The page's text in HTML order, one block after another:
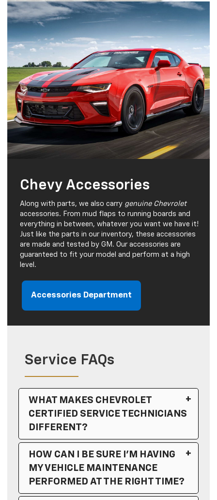
Chevy Accessories
Along with parts, we also carry genuine Chevrolet
accessories. From mud flaps to running boards and
everything in between, whatever you want we have it!
Just like the parts in our inventory, these accessories
are made and tested by GM. Our accessories are
guaranteed to fit your model and perform at a high
level.
Accessories Department
Service FAQs
WHAT MAKES CHEVROLET
CERTIFIED SERVICE TECHNICIANS
DIFFERENT?
HOW CAN I BE SURE I’M HAVING
MY VEHICLE MAINTENANCE
PERFORMED AT THE RIGHT TIME?